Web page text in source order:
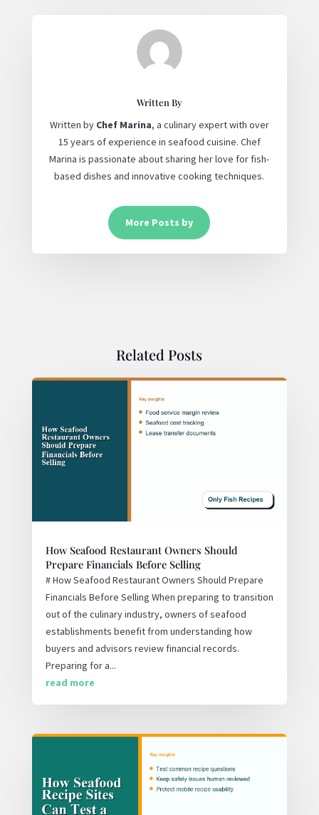
Written By
Written by Chef Marina, a culinary expert with over
15 years of experience in seafood cuisine. Chef
Marina is passionate about sharing her love for fish-
based dishes and innovative cooking techniques.
More Posts by
Related Posts
How Seafood Restaurant Owners Should
Prepare Financials Before Selling
# How Seafood Restaurant Owners Should Prepare
Financials Before Selling When preparing to transition
out of the culinary industry, owners of seafood
establishments benefit from understanding how
buyers and advisors review financial records.
Preparing for a...
read more